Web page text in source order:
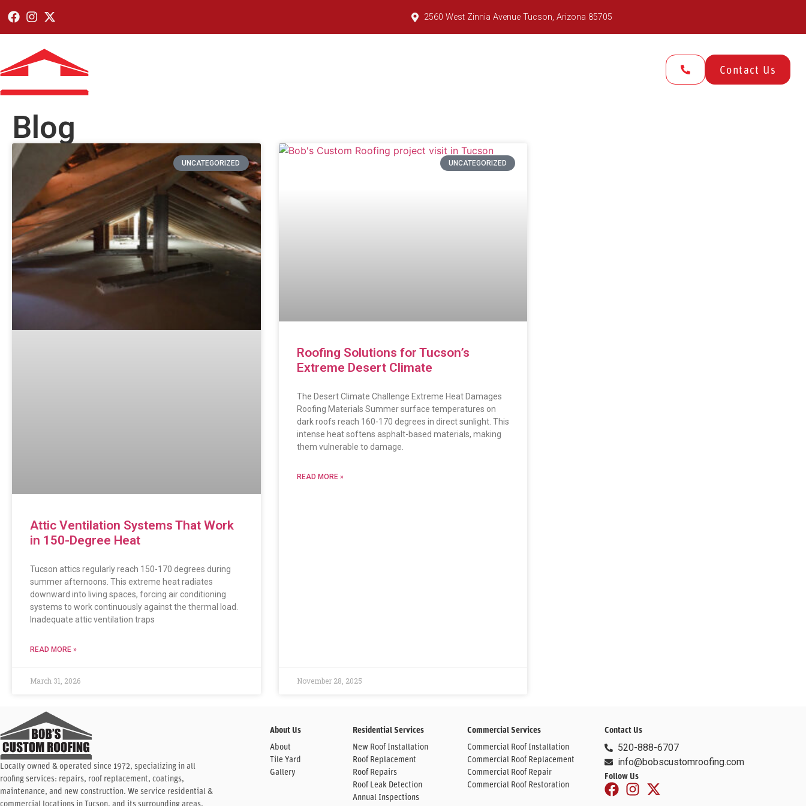
2560 West Zinnia Avenue Tucson, Arizona 85705
Contact Us
Blog
UNCATEGORIZED
Attic Ventilation Systems That Work
in 150-Degree Heat
Tucson attics regularly reach 150-170 degrees during
summer afternoons. This extreme heat radiates
downward into living spaces, forcing air conditioning
systems to work continuously against the thermal load.
Inadequate attic ventilation traps
READ MORE »
March 31, 2026
UNCATEGORIZED
Roofing Solutions for Tucson’s
Extreme Desert Climate
The Desert Climate Challenge Extreme Heat Damages
Roofing Materials Summer surface temperatures on
dark roofs reach 160-170 degrees in direct sunlight. This
intense heat softens asphalt-based materials, making
them vulnerable to damage.
READ MORE »
November 28, 2025
Locally owned & operated since 1972, specializing in all
roofing services: repairs, roof replacement, coatings,
maintenance, and new construction. We service residential &
commercial locations in Tucson, and its surrounding areas.
About Us
About
Tile Yard
Gallery
Residential Services
New Roof Installation
Roof Replacement
Roof Repairs
Roof Leak Detection
Annual Inspections
Commercial Services
Commercial Roof Installation
Commercial Roof Replacement
Commercial Roof Repair
Commercial Roof Restoration
Contact Us
520-888-6707
info@bobscustomroofing.com
Follow Us